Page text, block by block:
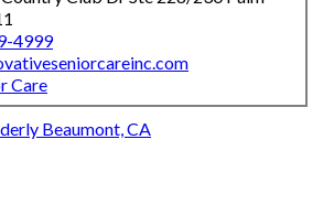
4999
Care
Beaumont, CA